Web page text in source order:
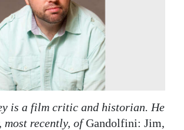
is a film critic and historian. He
most recently, ofGandolfini: Jim,